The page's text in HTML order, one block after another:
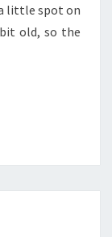
little spot on
old, so the